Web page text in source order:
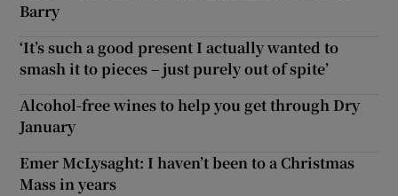
Barry
‘It’s such a good present I actually wanted to
smash it to pieces – just purely out of spite’
Alcohol-free wines to help you get through Dry
January
Emer McLysaght: I haven’t been to a Christmas
Mass in years